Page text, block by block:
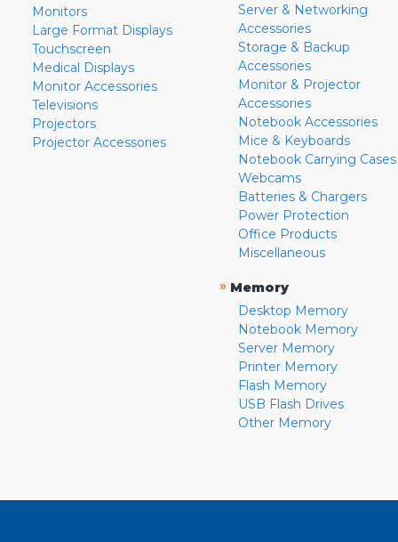
Monitors
Large Format Displays
Touchscreen
Medical Displays
Monitor Accessories
Televisions
Projectors
Projector Accessories
Server & Networking
Accessories
Storage & Backup
Accessories
Monitor & Projector
Accessories
Notebook Accessories
Mice & Keyboards
Notebook Carrying Cases
Webcams
Batteries & Chargers
Power Protection
Office Products
Miscellaneous
» Memory
Desktop Memory
Notebook Memory
Server Memory
Printer Memory
Flash Memory
USB Flash Drives
Other Memory